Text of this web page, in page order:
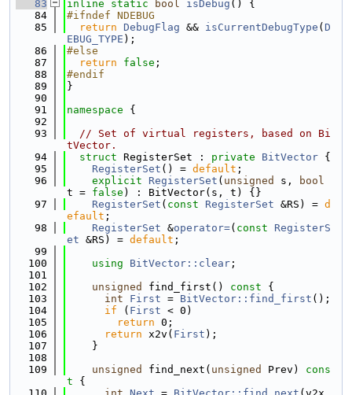
   83
inline static bool isDebug () {
   84
#ifndef NDEBUG
   85
return DebugFlag && isCurrentDebugType ( D
EBUG_TYPE );
   86
#else
   87
return false ;
   88
#endif
   89
}
   90
   91
namespace {
   92
   93
// Set of virtual registers, based on Bi
tVector.
   94
struct RegisterSet : private BitVector {
   95
RegisterSet () = default ;
   96
explicit RegisterSet ( unsigned s,
bool
t = false ) : BitVector(s, t) {}
   97
RegisterSet ( const RegisterSet &RS) = d
efault ;
   98
RegisterSet &operator=( const
RegisterS
et &RS) = default ;
   99
  100
using BitVector::clear ;
  101
  102
unsigned find_first() const {
  103
int First = BitVector::find_first ();
  104
if ( First < 0)
  105
return 0;
  106
return x2v( First );
  107
    }
  108
  109
unsigned find_next( unsigned Prev)
cons
t {